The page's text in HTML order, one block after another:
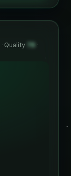
· Quality 79 ·